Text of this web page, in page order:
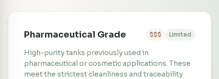
Pharmaceutical Grade $$$ Limited
High-purity tanks previously used in
pharmaceutical or cosmetic applications. These
meet the strictest cleanliness and traceability